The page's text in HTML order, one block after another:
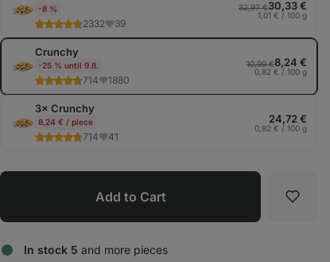
-8 %
2332 39
32,97 €30,33 €
1,01 € / 100 g
Crunchy
-25 % until 9.8.
714 1880
10,99 €8,24 €
0,82 € / 100 g
3× Crunchy
8,24 € / piece
714 41
24,72 €
0,82 € / 100 g
Add to Cart
In stock 5 and more pieces